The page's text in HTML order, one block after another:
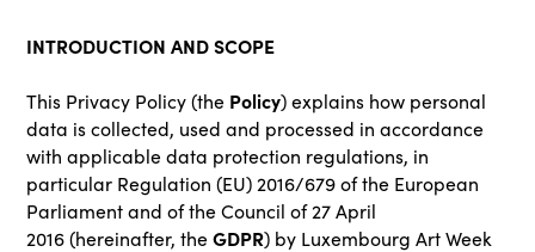
INTRODUCTION AND SCOPE
This Privacy Policy (the Policy) explains how personal
data is collected, used and processed in accordance
with applicable data protection regulations, in
particular Regulation (EU) 2016/679 of the European
Parliament and of the Council of 27 April
2016 (hereinafter, theGDPR) by Luxembourg Art Week